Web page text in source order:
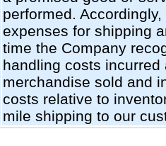
performed.
expenses for shipping
time the Company
handling costs
merchandise sold and
costs relative to
mile shipping to our